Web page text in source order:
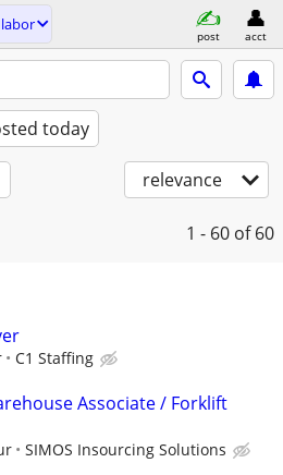
post acct
today
relevance
1 - 60 of 60
C1 Staffing
Associate / Forklift
SIMOS Insourcing Solutions